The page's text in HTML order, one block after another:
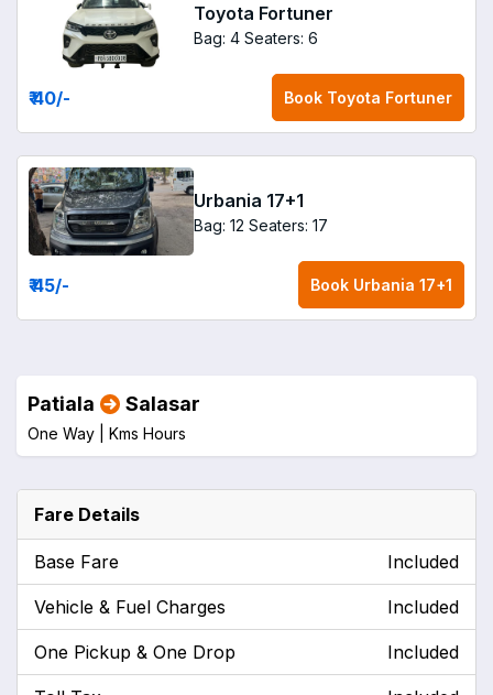
Toyota Fortuner
Bag: 4 Seaters: 6
₹ 40/- Book Toyota Fortuner
Urbania 17+1
Bag: 12 Seaters: 17
₹ 45/- Book Urbania 17+1
Patiala Salasar
One Way | Kms Hours
Fare Details
Base Fare Included
Vehicle & Fuel Charges Included
One Pickup & One Drop Included